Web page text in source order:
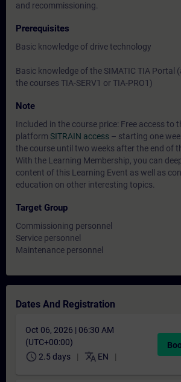
and recommissioning.
Prerequisites
Basic knowledge of drive technology
Basic knowledge of the SIMATIC TIA Portal
the courses TIA-SERV1 or TIA-PRO1)
Note
Included in the course price: Free access to
platform SITRAIN access – starting one
the course until two weeks after the end of
With the Learning Membership, you can
content of this Learning Event as well as
education on other interesting topics.
Target Group
Commissioning personnel
Service personnel
Maintenance personnel
Dates And Registration
Oct 06, 2026 | 06:30 AM
(UTC+00:00)
schedule 2.5 days translate EN